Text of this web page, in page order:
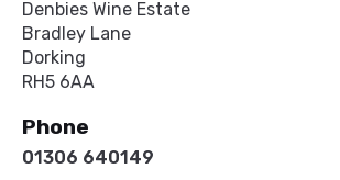
Denbies Wine Estate
Bradley Lane
Dorking
RH5 6AA
Phone
01306 640149